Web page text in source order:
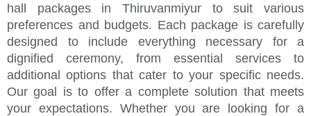
hall packages in Thiruvanmiyur to suit various
preferences and budgets. Each package is carefully
designed to include everything necessary for a
dignified ceremony, from essential services to
additional options that cater to your specific needs.
Our goal is to offer a complete solution that meets
your expectations. Whether you are looking for a